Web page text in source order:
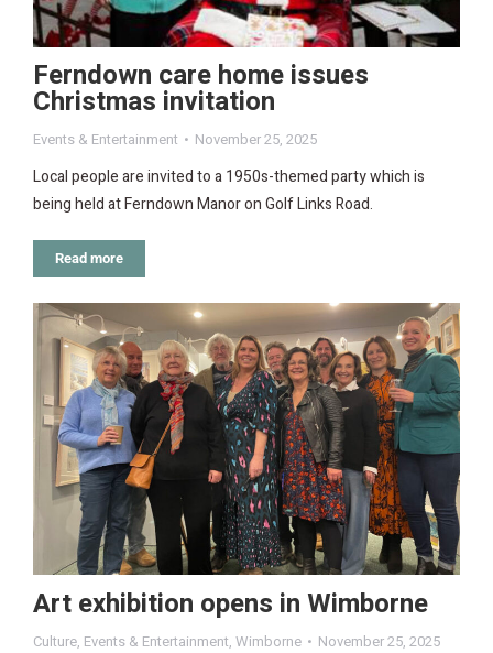
Ferndown care home issues
Christmas invitation
Events & Entertainment November 25, 2025
Local people are invited to a 1950s-themed party which is
being held at Ferndown Manor on Golf Links Road.
Read more
Art exhibition opens in Wimborne
Culture, Events & Entertainment, Wimborne November 25, 2025